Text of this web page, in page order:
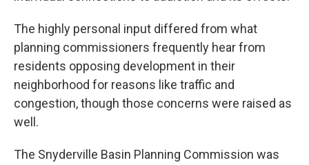
The highly personal input differed from what
planning commissioners frequently hear from
residents opposing development in their
neighborhood for reasons like traffic and
congestion, though those concerns were raised as
well.
The Snyderville Basin Planning Commission was